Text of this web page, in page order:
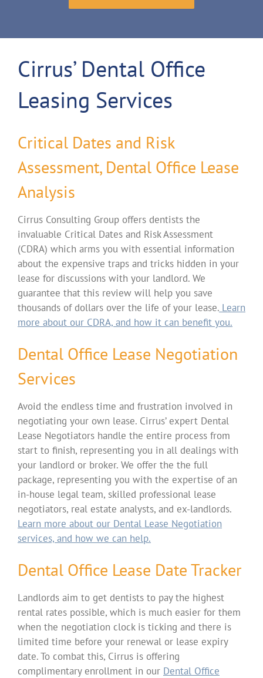
Cirrus’ Dental Office
Leasing Services
Critical Dates and Risk
Assessment, Dental Office Lease
Analysis
Cirrus Consulting Group offers dentists the
invaluable Critical Dates and Risk Assessment
(CDRA) which arms you with essential information
about the expensive traps and tricks hidden in your
lease for discussions with your landlord. We
guarantee that this review will help you save
thousands of dollars over the life of your lease. Learn
more about our CDRA, and how it can benefit you.
Dental Office Lease Negotiation
Services
Avoid the endless time and frustration involved in
negotiating your own lease. Cirrus’ expert Dental
Lease Negotiators handle the entire process from
start to finish, representing you in all dealings with
your landlord or broker. We offer the the full
package, representing you with the expertise of an
in-house legal team, skilled professional lease
negotiators, real estate analysts, and ex-landlords.
Learn more about our Dental Lease Negotiation
services, and how we can help.
Dental Office Lease Date Tracker
Landlords aim to get dentists to pay the highest
rental rates possible, which is much easier for them
when the negotiation clock is ticking and there is
limited time before your renewal or lease expiry
date. To combat this, Cirrus is offering
complimentary enrollment in our Dental Office